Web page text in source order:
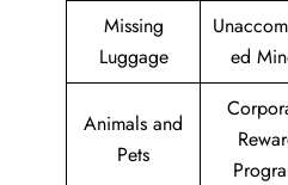
Missing
Luggage
ed
Animals and
Pets